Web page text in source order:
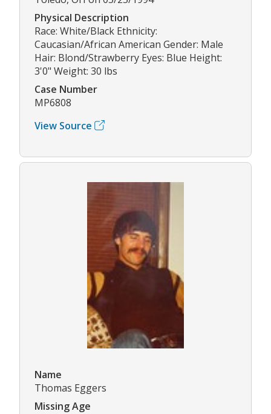
Physical Description
Race: White/Black Ethnicity:
Caucasian/African American Gender: Male
Hair: Blond/Strawberry Eyes: Blue Height:
3'0" Weight: 30 lbs
Case Number
MP6808
View Source
Name
Thomas Eggers
Missing Age